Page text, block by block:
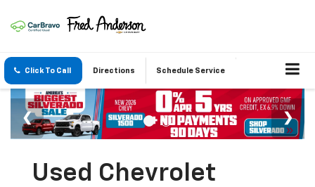
Click To Call Directions Schedule Service
Used Chevrolet